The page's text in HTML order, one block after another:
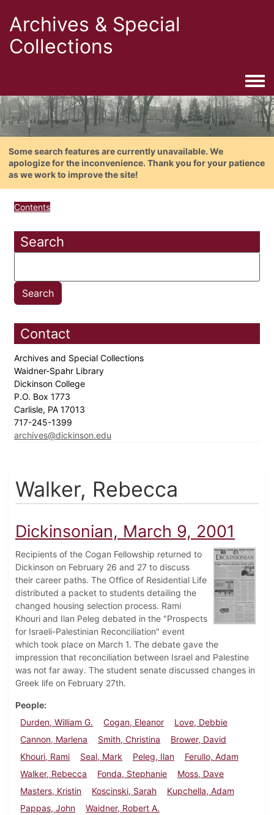
Archives & Special
Collections
Some search features are currently unavailable. We
apologize for the inconvenience. Thank you for your patience
as we work to improve the site!
Contents
Search
Contact
Archives and Special Collections
Waidner-Spahr Library
Dickinson College
P.O. Box 1773
Carlisle, PA 17013
717-245-1399
archives@dickinson.edu
Walker, Rebecca
Dickinsonian, March 9, 2001
Recipients of the Cogan Fellowship returned to
Dickinson on February 26 and 27 to discuss
their career paths. The Office of Residential Life
distributed a packet to students detailing the
changed housing selection process. Rami
Khouri and Ilan Peleg debated in the "Prospects
for Israeli-Palestinian Reconciliation" event
which took place on March 1. The debate gave the
impression that reconciliation between Israel and Palestine
was not far away. The student senate discussed changes in
Greek life on February 27th.
People
Durden, William G.
Cogan, Eleanor
Love, Debbie
Cannon, Marlena
Smith, Christina
Brower, David
Khouri, Rami
Seal, Mark Peleg, Ilan
Ferullo, Adam
Walker, Rebecca
Fonda, Stephanie
Moss, Dave
Masters, Kristin
Koscinski, Sarah
Kupchella, Adam
Pappas, John
Waidner, Robert A.